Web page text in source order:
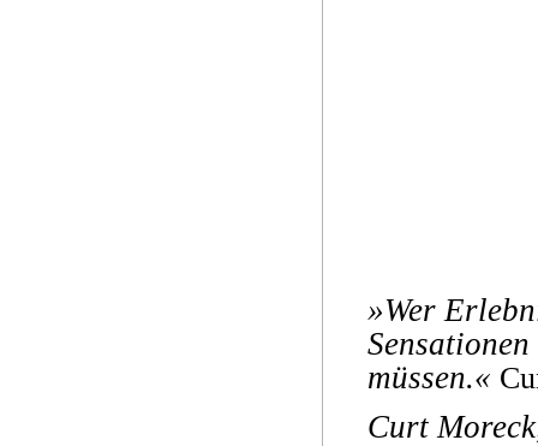
»Wer
müssen.«
Curt